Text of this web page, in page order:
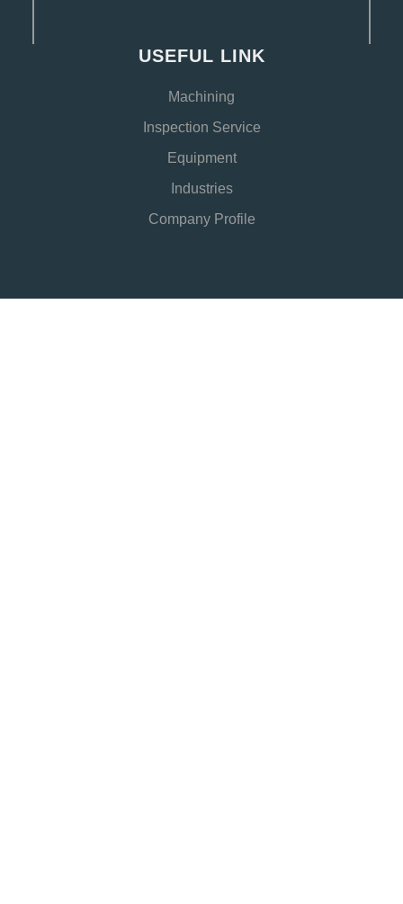
USEFUL LINK
Machining
Inspection Service
Equipment
Industries
Company Profile